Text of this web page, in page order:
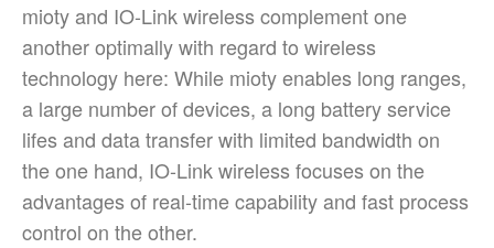
mioty and IO-Link wireless complement one
another optimally with regard to wireless
technology here: While mioty enables long ranges,
a large number of devices, a long battery service
lifes and data transfer with limited bandwidth on
the one hand, IO-Link wireless focuses on the
advantages of real-time capability and fast process
control on the other.